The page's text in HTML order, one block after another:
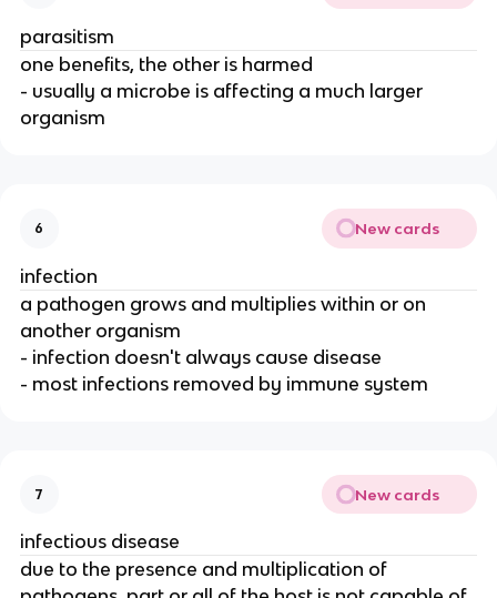
parasitism
one benefits, the other is harmed
- usually a microbe is affecting a much larger
organism
6 New cards
infection
a pathogen grows and multiplies within or on
another organism
- infection doesn't always cause disease
- most infections removed by immune system
7 New cards
infectious disease
due to the presence and multiplication of